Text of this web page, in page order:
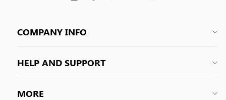
COMPANY INFO
HELP AND SUPPORT
MORE